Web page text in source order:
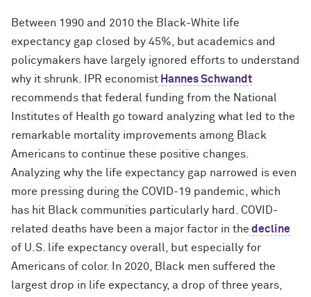
Between 1990 and 2010 the Black-White life
expectancy gap closed by 45%, but academics and
policymakers have largely ignored efforts to understand
why it shrunk. IPR economist Hannes Schwandt
recommends that federal funding from the National
Institutes of Health go toward analyzing what led to the
remarkable mortality improvements among Black
Americans to continue these positive changes.
Analyzing why the life expectancy gap narrowed is even
more pressing during the COVID-19 pandemic, which
has hit Black communities particularly hard. COVID-
related deaths have been a major factor in the decline
of U.S. life expectancy overall, but especially for
Americans of color. In 2020, Black men suffered the
largest drop in life expectancy, a drop of three years,